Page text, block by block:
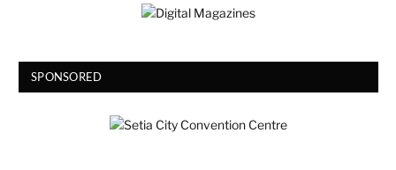
SPONSORED